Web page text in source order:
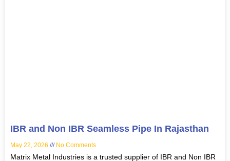
IBR and Non IBR Seamless Pipe In Rajasthan
May 22, 2026 No Comments
Matrix Metal Industries is a trusted supplier of IBR and Non IBR